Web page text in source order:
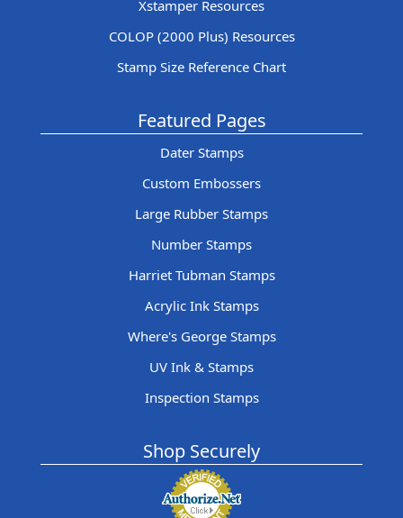
Xstamper Resources
COLOP (2000 Plus) Resources
Stamp Size Reference Chart
Featured Pages
Dater Stamps
Custom Embossers
Large Rubber Stamps
Number Stamps
Harriet Tubman Stamps
Acrylic Ink Stamps
Where's George Stamps
UV Ink & Stamps
Inspection Stamps
Shop Securely